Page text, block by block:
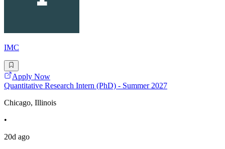
IMC
Apply Now
Quantitative Research Intern (PhD) - Summer 2027
Chicago, Illinois
•
20d ago